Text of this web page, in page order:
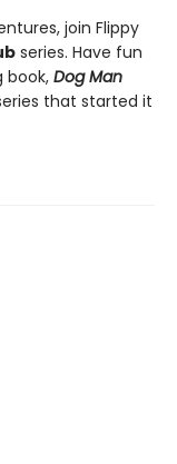
join Flippy
series. Have fun
book, Dog Man
that started it